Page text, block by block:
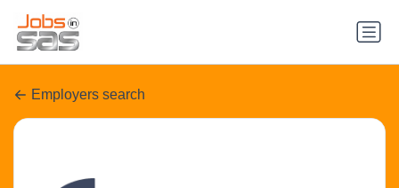
Employers search